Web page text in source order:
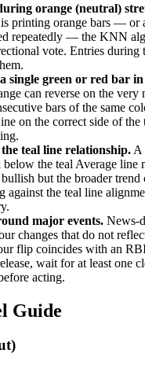
orange (neutral)
printing orange bars — or
repeatedly — the KNN
vote. Entries during
single green or red bar
can reverse on the very
bars of the same
on the correct side of the
teal line relationship. A
the teal Average line
but the broader trend
against the teal line
major events. News-
changes that do not
flip coincides with an
wait for at least one
acting.
Guide